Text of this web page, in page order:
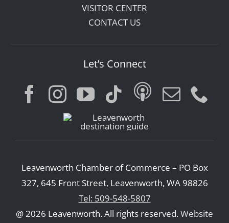
VISITOR CENTER
CONTACT US
Let’s Connect
Leavenworth Chamber of Commerce – PO Box
327, 645 Front Street, Leavenworth, WA 98826
Tel: 509-548-5807
@ 2026 Leavenworth. All rights reserved.Website